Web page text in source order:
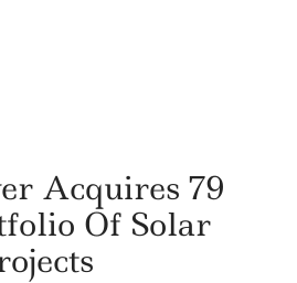
Acquires 79
Of Solar